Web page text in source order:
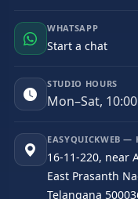
WHATSAPP
Start a chat
STUDIO HOURS
Mon–Sat,
EASYQUICKWEB —
16-11-220, near
East Prasanth
Telangana